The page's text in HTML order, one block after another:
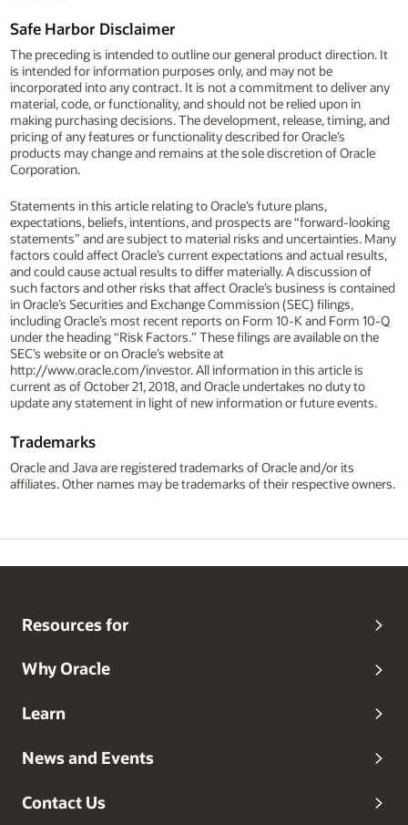
Safe Harbor Disclaimer
The preceding is intended to outline our general product direction. It
is intended for information purposes only, and may not be
incorporated into any contract. It is not a commitment to deliver any
material, code, or functionality, and should not be relied upon in
making purchasing decisions. The development, release, timing, and
pricing of any features or functionality described for Oracle’s
products may change and remains at the sole discretion of Oracle
Corporation.
Statements in this article relating to Oracle’s future plans,
expectations, beliefs, intentions, and prospects are “forward-looking
statements” and are subject to material risks and uncertainties. Many
factors could affect Oracle’s current expectations and actual results,
and could cause actual results to differ materially. A discussion of
such factors and other risks that affect Oracle’s business is contained
in Oracle’s Securities and Exchange Commission (SEC) filings,
including Oracle’s most recent reports on Form 10-K and Form 10-Q
under the heading “Risk Factors.” These filings are available on the
SEC’s website or on Oracle’s website at
http://www.oracle.com/investor. All information in this article is
current as of October 21, 2018, and Oracle undertakes no duty to
update any statement in light of new information or future events.
Trademarks
Oracle and Java are registered trademarks of Oracle and/or its
affiliates. Other names may be trademarks of their respective owners.
Resources for
Why Oracle
Learn
News and Events
Contact Us